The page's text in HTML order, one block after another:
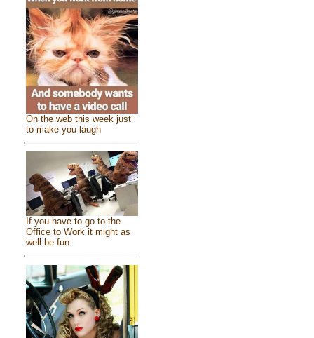
On the web this week just
to make you laugh
If you have to go to the
Office to Work it might as
well be fun